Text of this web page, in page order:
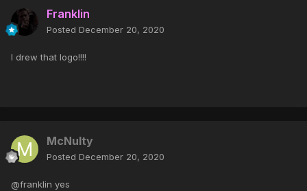
Franklin
Posted December 20, 2020
I drew that logo!!!!
McNulty
Posted December 20, 2020
@franklin yes